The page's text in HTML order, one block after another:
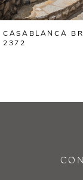
CASABLANCA
2372